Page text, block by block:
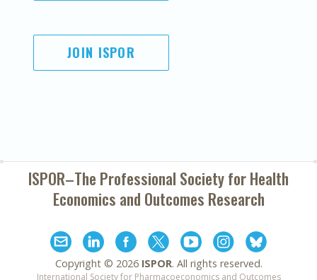
JOIN ISPOR
ISPOR–The Professional Society forHealth
Economics and Outcomes Research
Copyright © 2026 ISPOR. All rights reserved.
International Society for Pharmacoeconomics and Outcomes